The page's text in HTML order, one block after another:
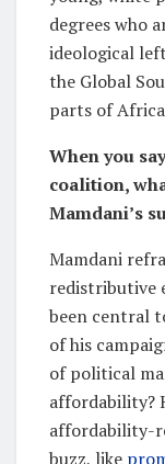
degrees who
ideological
the Global
parts of
When you
coalition,
Mamdani’s
Mamdani
redistributive
been central
of his
of political
affordability?
affordability-
buzz, like